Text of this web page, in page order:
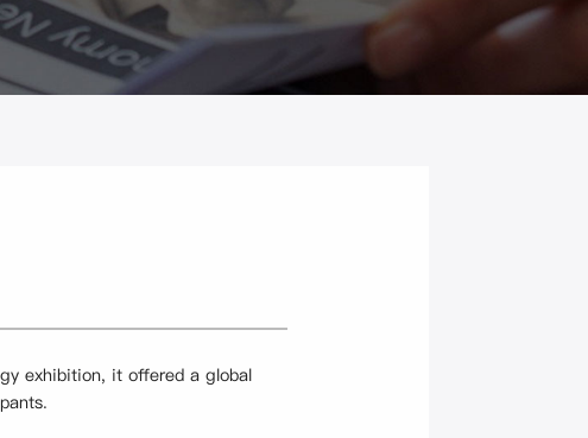
exhibition, it offered a global